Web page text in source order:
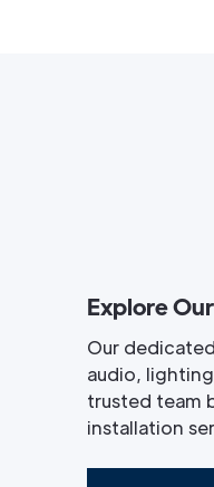
Explore
Our
audio,
trusted team
installation